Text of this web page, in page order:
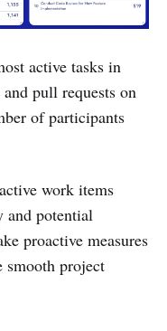
active tasks in
pull requests on
of participants
work items
and potential
proactive measures
smooth project